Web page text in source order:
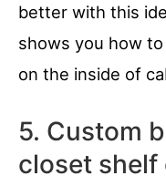
better with this
shows you how
on the inside of
5. Custom
closet shelf